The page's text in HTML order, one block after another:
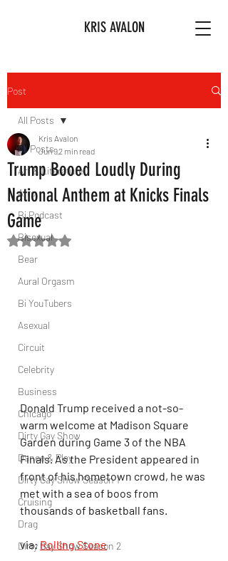
KRIS AVALON
Post
All Posts
Art & Literature
Afro
Bi Podcast
Bisexual
Bear
Aural Orgasm
Bi YouTubers
Asexual
Circuit
Celebrity
Business
Chicago
Dirty Gay Show
Dance & Play
Dirty Gay Show Season 1
Cruising
Drag
Dirty Gay Show Season 2
All Posts
Trump Booed Loudly During
National Anthem at Knicks Finals
Game
Kris Avalon
Jun 92 min read
Rated NaN out of 5 stars.
Donald Trump received a not-so-
warm welcome at Madison Square
Garden during Game 3 of the NBA
Finals. As the President appeared in
front of his hometown crowd, he was
met with a sea of boos from
thousands of basketball fans.
via: Rolling Stone